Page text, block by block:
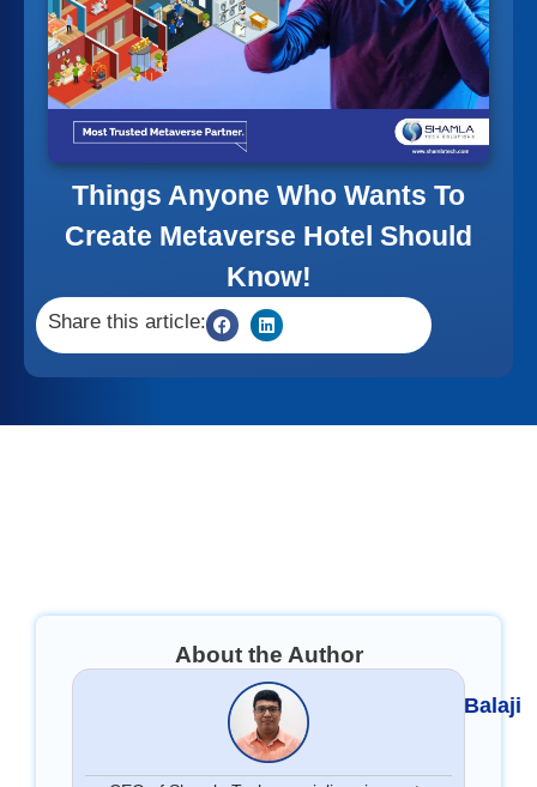
Things Anyone Who Wants To
Create Metaverse Hotel Should
Know!
Share this article:
About the Author
Balaji